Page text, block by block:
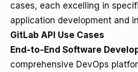
cases, each excelling in
application development and
GitLab API Use Cases
End-to-End Software
comprehensive DevOps